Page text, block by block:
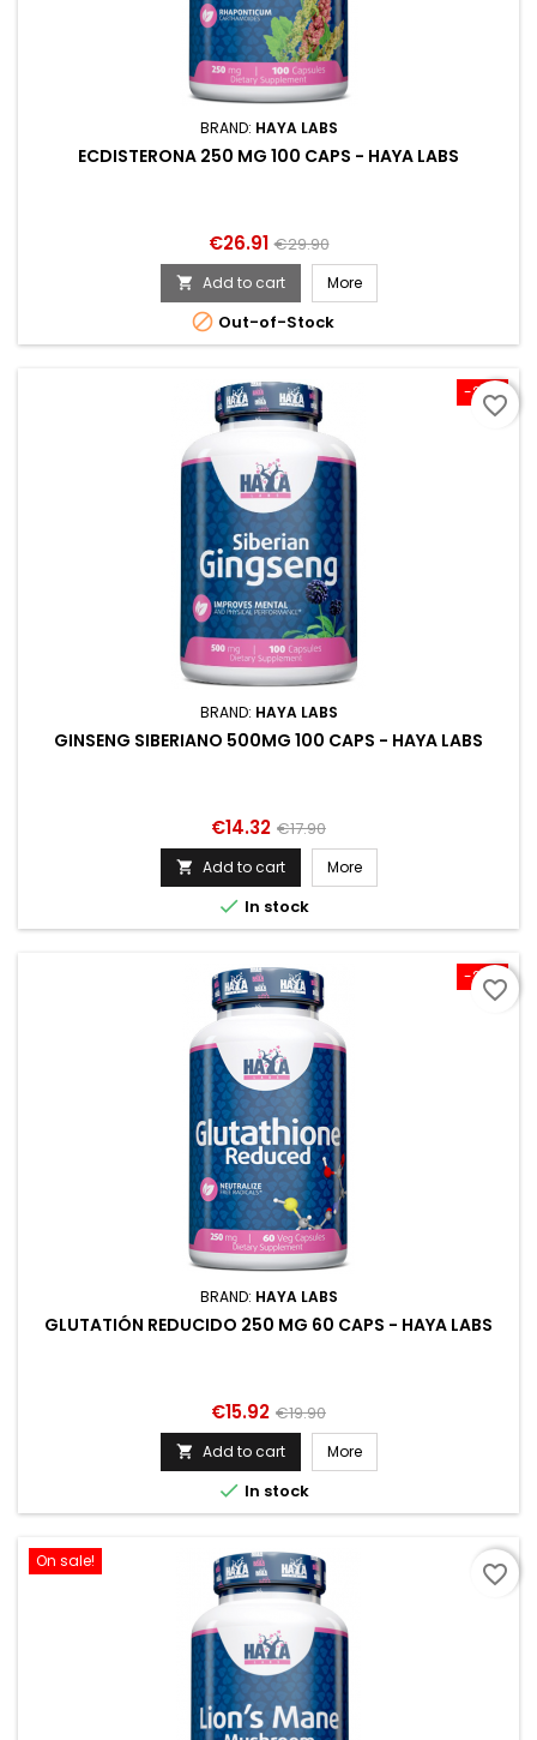
BRAND: HAYA LABS
ECDISTERONA 250 MG 100 CAPS - HAYA LABS
Price
€26.91 Regular
price
€29.90
 Add to cart More
 Out-of-Stock
-20%
BRAND: HAYA LABS
GINSENG SIBERIANO 500MG 100 CAPS - HAYA LABS
Price
€14.32 Regular
price
€17.90
 Add to cart More
 In stock
favorite_border
-20%
BRAND: HAYA LABS
GLUTATIÓN REDUCIDO 250 MG 60 CAPS - HAYA LABS
Price
€15.92 Regular
price
€19.90
 Add to cart More
 In stock
favorite_border
On sale! favorite_border